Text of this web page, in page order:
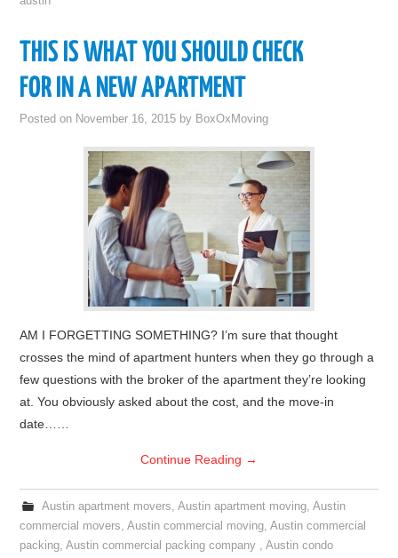
THIS IS WHAT YOU SHOULD CHECK
FOR IN A NEW APARTMENT
Posted on November 16, 2015 by BoxOxMoving
AM I FORGETTING SOMETHING? I’m sure that thought
crosses the mind of apartment hunters when they go through a
few questions with the broker of the apartment they’re looking
at. You obviously asked about the cost, and the move-in
date……
Continue Reading →
Austin apartment movers, Austin apartment moving, Austin
commercial movers,Austin commercial moving,Austin commercial
packing,Austin commercial packing company ,Austin condo